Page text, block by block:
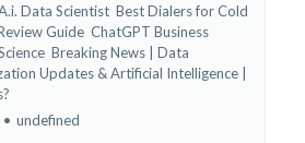
Data Scientist Best Dialers for Cold
Guide ChatGPT Business
Breaking News | Data
Updates &Artificial Intelligence |
• undefined